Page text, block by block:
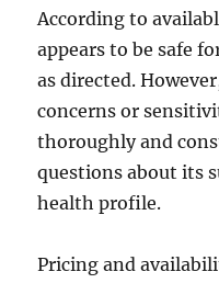
According to
appears to be safe
as directed.
concerns or
thoroughly and
questions about its
health profile.
Pricing and